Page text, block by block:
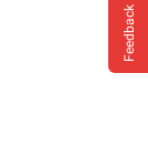
Feedback